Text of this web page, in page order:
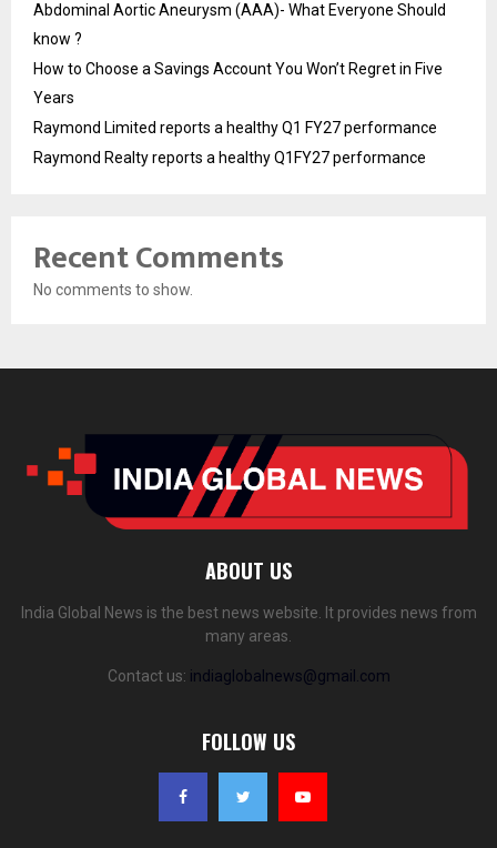
Abdominal Aortic Aneurysm (AAA)- What Everyone Should
know ?
How to Choose a Savings Account You Won’t Regret in Five
Years
Raymond Limited reports a healthy Q1 FY27 performance
Raymond Realty reports a healthy Q1FY27 performance
Recent Comments
No comments to show.
ABOUT US
India Global News is the best news website. It provides news from
many areas.
Contact us: indiaglobalnews@gmail.com
FOLLOW US